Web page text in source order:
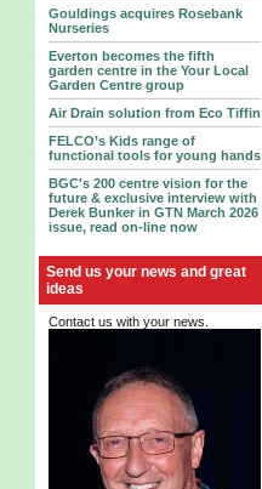
Gouldings acquires Rosebank
Nurseries
Everton becomes the fifth
garden centre in the Your Local
Garden Centre group
Air Drain solution from Eco Tiffin
FELCO’s Kids range of
functional tools for young hands
BGC's 200 centre vision for the
future & exclusive interview with
Derek Bunker in GTN March 2026
issue, read on-line now
Send us your news and great
ideas
Contact us with your news.